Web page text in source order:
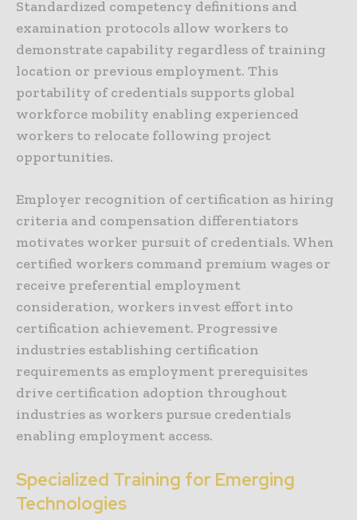
Standardized competency definitions and
examination protocols allow workers to
demonstrate capability regardless of training
location or previous employment. This
portability of credentials supports global
workforce mobility enabling experienced
workers to relocate following project
opportunities.
Employer recognition of certification as hiring
criteria and compensation differentiators
motivates worker pursuit of credentials. When
certified workers command premium wages or
receive preferential employment
consideration, workers invest effort into
certification achievement. Progressive
industries establishing certification
requirements as employment prerequisites
drive certification adoption throughout
industries as workers pursue credentials
enabling employment access.
Specialized Training for Emerging
Technologies